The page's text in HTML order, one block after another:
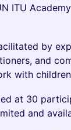
ITU
by
and
with
at 30
and